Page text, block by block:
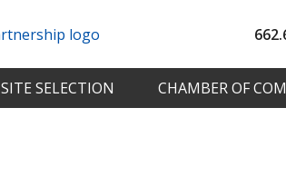
SITE SELECTION CHAMBER OF